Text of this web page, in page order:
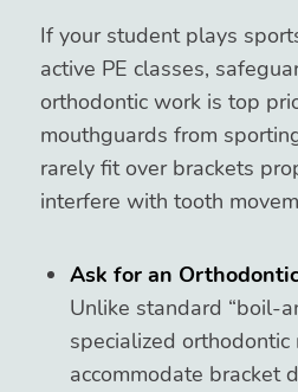
If your student plays
active PE classes,
orthodontic work is top
mouthguards from
rarely fit over brackets
interfere with tooth
Ask for an
Unlike standard “boil-
specialized
accommodate bracket